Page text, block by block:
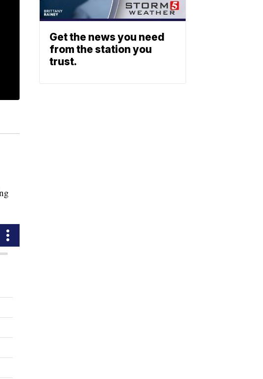
Get the news you need
from the station you
trust.